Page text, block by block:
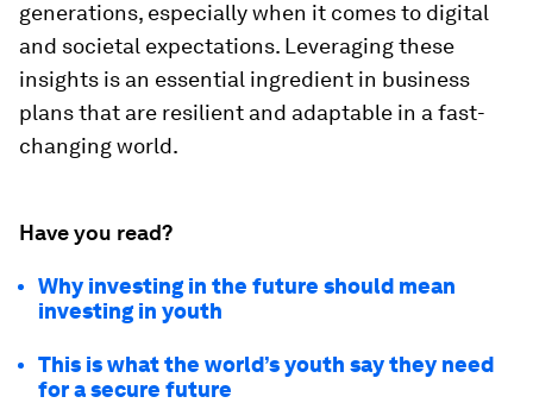
generations, especially when it comes to digital
and societal expectations. Leveraging these
insights is an essential ingredient in business
plans that are resilient and adaptable in a fast-
changing world.
Have you read?
Why investing in the future should mean
investing in youth
This is what the world’s youth say they need
for a secure future